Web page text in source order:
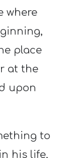
where
place
at the
upon
to
his life,